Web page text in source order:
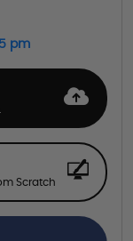
pm
Scratch